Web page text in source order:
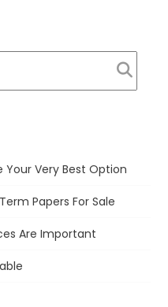
Very Best Option
Papers For Sale
Are Important